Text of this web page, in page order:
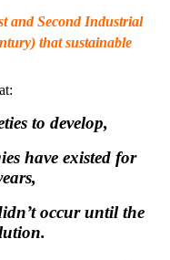
and Second Industrial
that sustainable
to develop,
have existed for
occur until the